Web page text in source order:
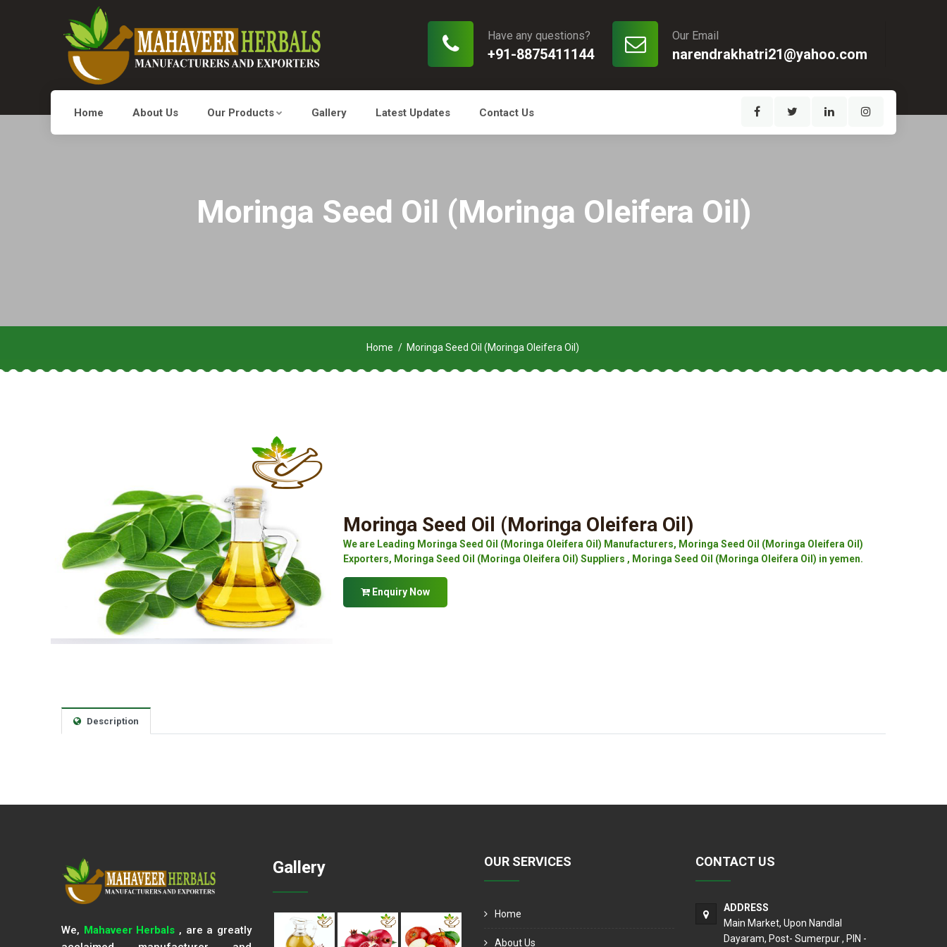
Our Email
narendrakhatri21@yahoo.com
Have any questions?
+91-8875411144
Home About Us Our Products Gallery Latest Updates Contact Us
Moringa Seed Oil (Moringa Oleifera Oil)
Home Moringa Seed Oil (Moringa Oleifera Oil)
Moringa Seed Oil (Moringa Oleifera Oil)
We are Leading Moringa Seed Oil (Moringa Oleifera Oil) Manufacturers, Moringa Seed Oil (Moringa Oleifera Oil)
Exporters, Moringa Seed Oil (Moringa Oleifera Oil) Suppliers , Moringa Seed Oil (Moringa Oleifera Oil) in yemen.
Enquiry Now
Description
We, Mahaveer Herbals , are a greatly
Gallery OUR SERVICES
Home
About Us
CONTACT US
ADDRESS
Main Market, Upon Nandlal
Dayaram, Post- Sumerpur , PIN -